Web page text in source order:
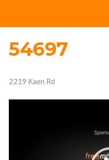
54697
2219 Kaen Rd